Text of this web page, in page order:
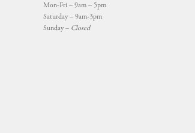
Mon-Fri – 9am – 5pm
Saturday – 9am-3pm
Sunday – Closed